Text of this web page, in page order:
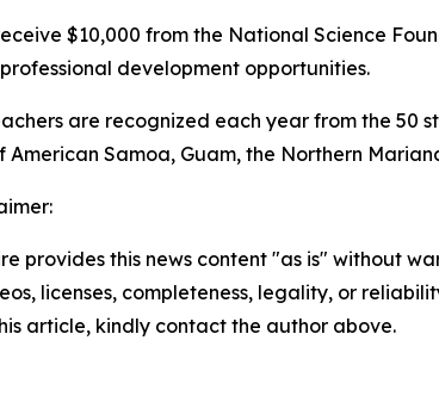
$10,000 from the National Science
development opportunities.
are recognized each year from the 50
American Samoa, Guam, the Northern
provides this news content "as is" without
licenses, completeness, legality, or
article, kindly contact the author above.